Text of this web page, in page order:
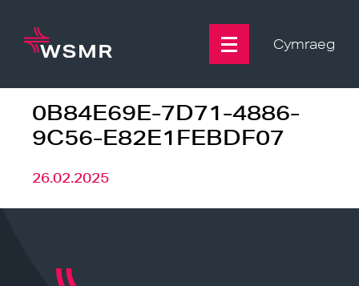
content
Cymraeg
0B84E69E-7D71-4886-
9C56-E82E1FEBDF07
26.02.2025